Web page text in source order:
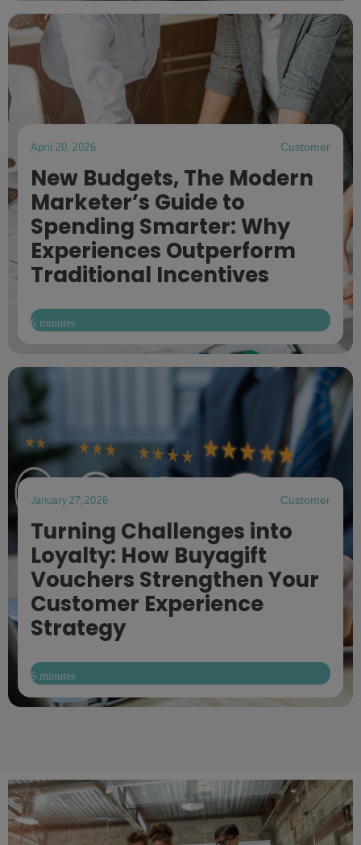
April 20, 2026 Customer
New Budgets, The Modern
Marketer’s Guide to
Spending Smarter: Why
Experiences Outperform
Traditional Incentives
6 minutes
January 27, 2026 Customer
Turning Challenges into
Loyalty: How Buyagift
Vouchers Strengthen Your
Customer Experience
Strategy
6 minutes